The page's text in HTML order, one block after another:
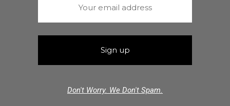
Don't Worry. We Don't Spam.